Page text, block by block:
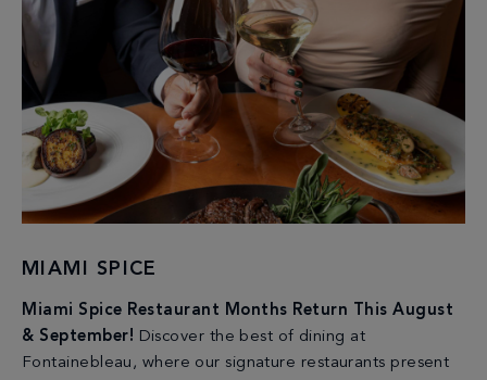
MIAMI SPICE
Miami Spice Restaurant Months Return This August
& September! Discover the best of dining at
Fontainebleau, where our signature restaurants present